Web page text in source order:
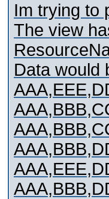
Im trying to
The view
Data would